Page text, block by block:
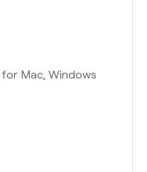
Mac, Windows